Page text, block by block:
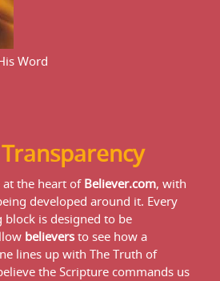
Word
the heart of Believer.com, with
developed around it. Every
is designed to be
believers to see how a
lines up with The Truth of
the Scripture commands us